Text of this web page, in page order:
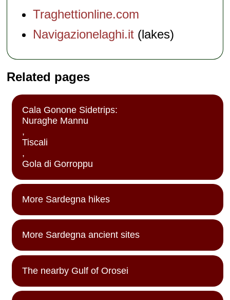
Traghettionline.com
Navigazionelaghi.it (lakes)
Related pages
Cala Gonone Sidetrips:
Nuraghe Mannu
,
Tiscali
,
Gola di Gorroppu
More Sardegna hikes
More Sardegna ancient sites
The nearby Gulf of Orosei